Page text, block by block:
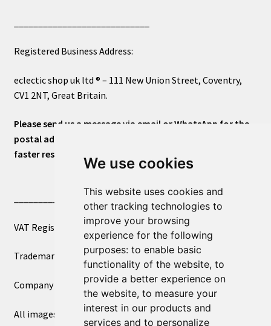
We use cookies
This website uses cookies and
other tracking technologies to
improve your browsing
experience for the following
purposes: to enable basic
functionality of the website, to
provide a better experience on
the website, to measure your
interest in our products and
services and to personalize
Registered Business Address:
eclectic shop uk ltd ® – 111 New Union Street, Coventry,
CV1 2NT, Great Britain.
Please send us a message via email or WhatsApp for the
postal address or for general inquiries. This will ensure a
faster response.
____________________________
VAT Registered Number 270972386
Trademark Registration UK00003750590
Company Registration 12081263
All images copyright – eclectic shop uk ltd ®